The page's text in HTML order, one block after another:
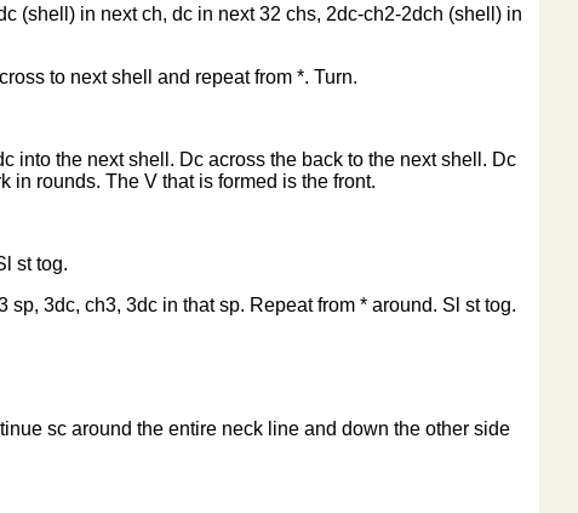
(shell) in next ch, dc in next 32 chs, 2dc-ch2-2dch (shell) in
to next shell and repeat from *. Turn.
into the next shell. Dc across the back to the next shell. Dc
in rounds. The V that is formed is the front.
st tog.
3dc, ch3, 3dc in that sp. Repeat from * around. Sl st tog.
sc around the entire neck line and down the other side